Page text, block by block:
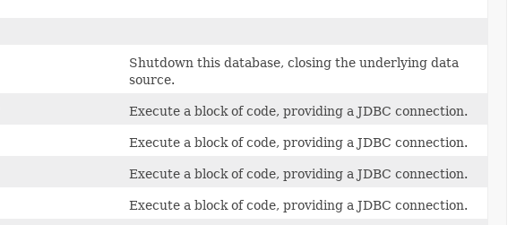
Shutdown this database, closing the underlying data
source.
Execute a block of code, providing a JDBC connection.
Execute a block of code, providing a JDBC connection.
Execute a block of code, providing a JDBC connection.
Execute a block of code, providing a JDBC connection.